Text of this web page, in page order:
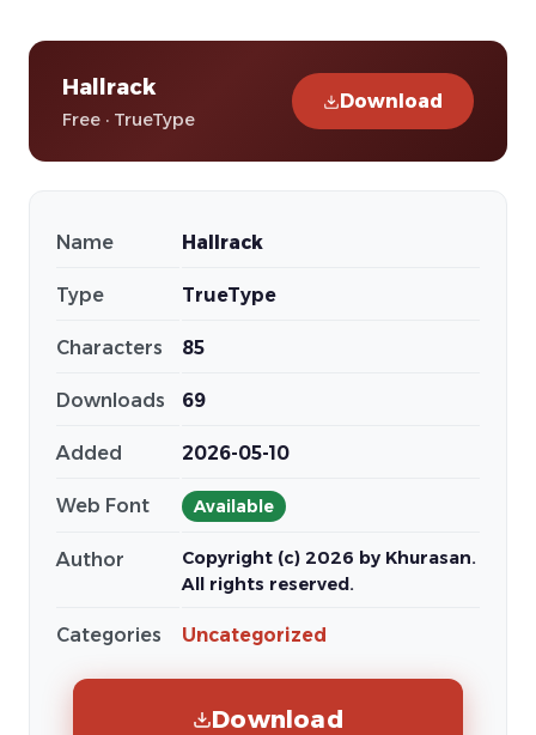
Hallrack
Free · TrueType
Download
Name Hallrack
Type TrueType
Characters 85
Downloads 69
Added 2026-05-10
Web Font Available
Author
Copyright (c) 2026 by Khurasan.
All rights reserved.
Categories Uncategorized
Download